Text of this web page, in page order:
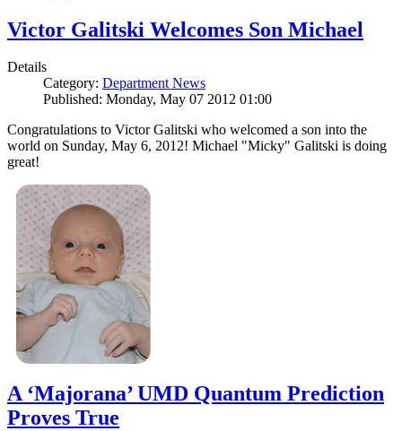
Victor Galitski Welcomes Son Michael
Details
Category: Department News
Published: Monday, May 07 2012 01:00
Congratulations to Victor Galitski who welcomed a son into the
world on Sunday, May 6, 2012! Michael "Micky" Galitski is doing
great!
A ‘Majorana’ UMD Quantum Prediction
Proves True